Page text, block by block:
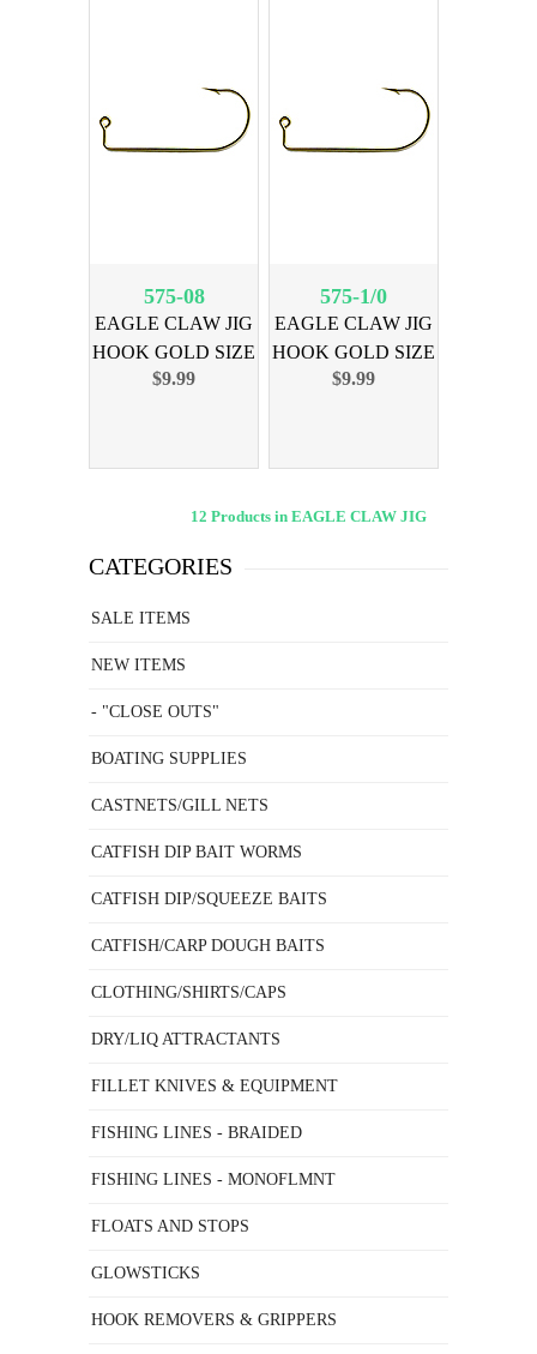
575-08
EAGLE CLAW JIG
HOOK GOLD SIZE
8, 100PK
$9.99
575-1/0
EAGLE CLAW JIG
HOOK GOLD SIZE
1/0, 100PK
$9.99
12 Products in EAGLE CLAW JIG
CATEGORIES
SALE ITEMS
NEW ITEMS
- "CLOSE OUTS"
BOATING SUPPLIES
CASTNETS/GILL NETS
CATFISH DIP BAIT WORMS
CATFISH DIP/SQUEEZE BAITS
CATFISH/CARP DOUGH BAITS
CLOTHING/SHIRTS/CAPS
DRY/LIQ ATTRACTANTS
FILLET KNIVES & EQUIPMENT
FISHING LINES - BRAIDED
FISHING LINES - MONOFLMNT
FLOATS AND STOPS
GLOWSTICKS
HOOK REMOVERS & GRIPPERS